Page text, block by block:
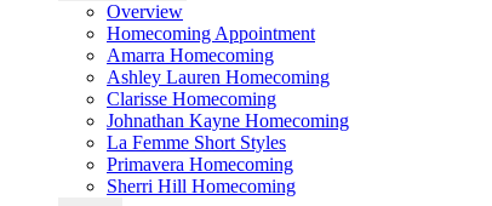
Overview
Homecoming Appointment
Amarra Homecoming
Ashley Lauren Homecoming
Clarisse Homecoming
Johnathan Kayne Homecoming
La Femme Short Styles
Primavera Homecoming
Sherri Hill Homecoming